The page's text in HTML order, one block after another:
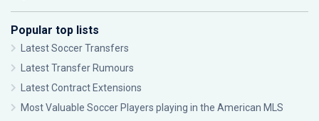
Popular top lists
Latest Soccer Transfers
Latest Transfer Rumours
Latest Contract Extensions
Most Valuable Soccer Players playing in the American MLS